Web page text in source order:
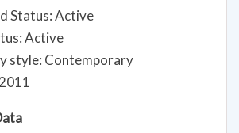
Status: Active
Active
style: Contemporary